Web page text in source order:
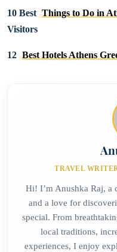
10 Best Things to Do in
Visitors
12 Best Hotels Athens
TRAVEL
Hi! I’m Anushka Raj, a
and a love for
special. From
local traditions,
experiences, I enjoy